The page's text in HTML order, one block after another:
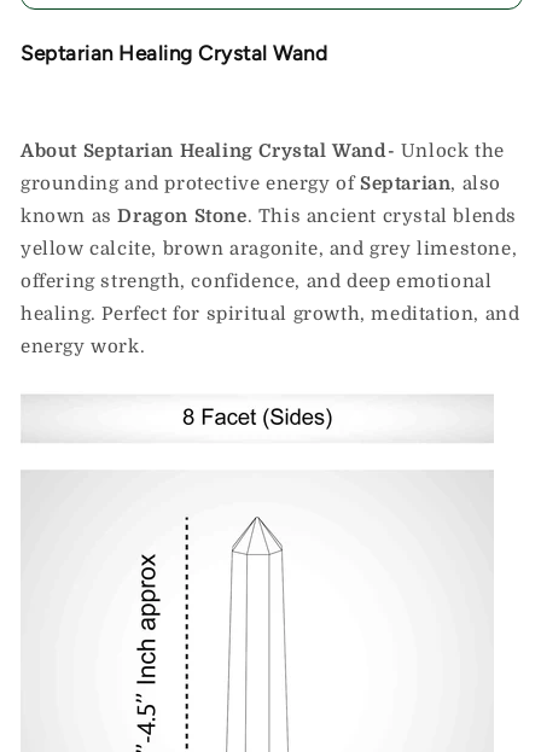
Septarian Healing Crystal Wand
About Septarian Healing Crystal Wand- Unlock the
grounding and protective energy of Septarian, also
known asDragon Stone. This ancient crystal blends
yellow calcite, brown aragonite, and grey limestone,
offering strength, confidence, and deep emotional
healing. Perfect for spiritual growth, meditation, and
energy work.